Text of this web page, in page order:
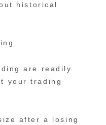
historical
are readily
your trading
after a losing